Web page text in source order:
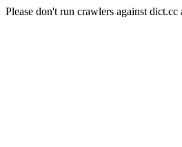
Please don't run crawlers against